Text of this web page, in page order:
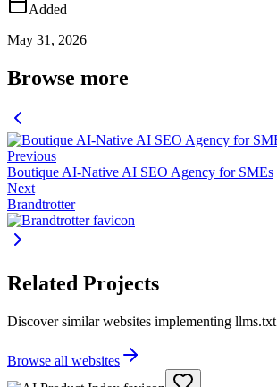
Added
May 31, 2026
Browse more
Previous
Boutique AI-Native AI SEO Agency for SMEs
Next
Brandtrotter
Related Projects
Discover similar websites implementing llms.txt
Browse all websites